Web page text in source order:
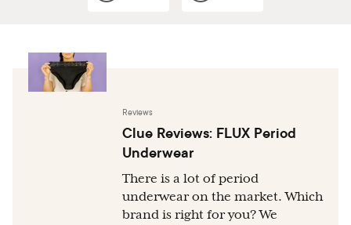
Reviews
Clue Reviews: FLUX Period
Underwear
There is a lot of period
underwear on the market. Which
brand is right for you? We